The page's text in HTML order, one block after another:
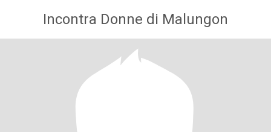
Incontra Donne di Malungon